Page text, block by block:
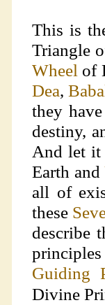
This is
Triangle
Wheel of
Dea,
they
destiny,
And let it
Earth and
all of
these
describe
principles
Guiding
Divine